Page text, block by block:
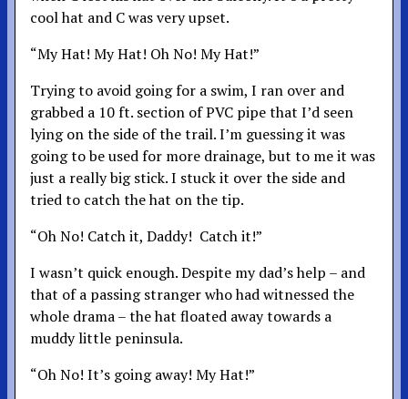
cool hat and C was very upset.
“My Hat! My Hat! Oh No! My Hat!”
Trying to avoid going for a swim, I ran over and
grabbed a 10 ft. section of PVC pipe that I’d seen
lying on the side of the trail. I’m guessing it was
going to be used for more drainage, but to me it was
just a really big stick. I stuck it over the side and
tried to catch the hat on the tip.
“Oh No! Catch it, Daddy! Catch it!”
I wasn’t quick enough. Despite my dad’s help – and
that of a passing stranger who had witnessed the
whole drama – the hat floated away towards a
muddy little peninsula.
“Oh No! It’s going away! My Hat!”